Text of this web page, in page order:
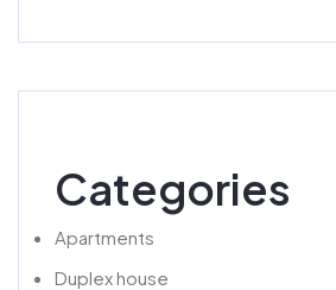
Categories
Apartments
Duplex house